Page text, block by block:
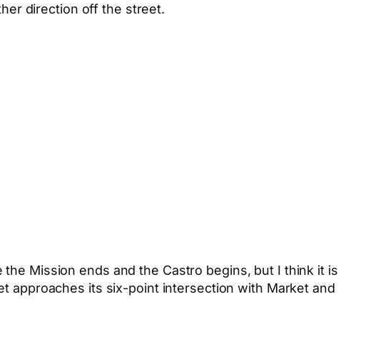
direction off the street.
Mission ends and the Castro begins, but I think it is
approaches its six-point intersection with Market and